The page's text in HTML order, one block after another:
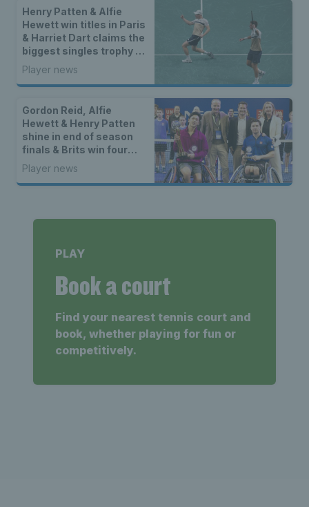
Henry Patten & Alfie
Hewett win titles in Paris
& Harriet Dart claims the
biggest singles trophy of
her career
Player news
Gordon Reid, Alfie
Hewett & Henry Patten
shine in end of season
finals & Brits win four
doubles titles
Player news
PLAY
Book a court
Find your nearest tennis court and
book, whether playing for fun or
competitively.